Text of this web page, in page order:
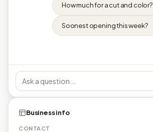
How much for a cut and color?
Soonest opening this week?
Business info
CONTACT